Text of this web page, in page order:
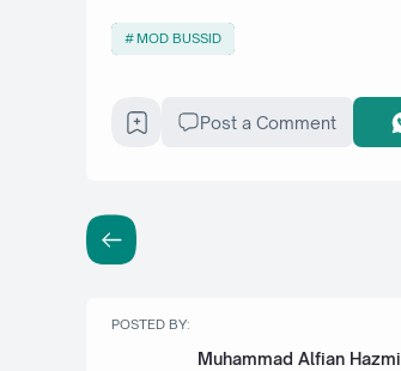
MOD BUSSID
Post a Comment
POSTED BY:
Muhammad Alfian Hazmi